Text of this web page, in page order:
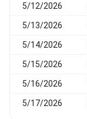
5/12/2026
5/13/2026
5/14/2026
5/15/2026
5/16/2026
5/17/2026